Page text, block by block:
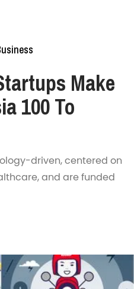
Make
100 To
driven, centered on
and are funded